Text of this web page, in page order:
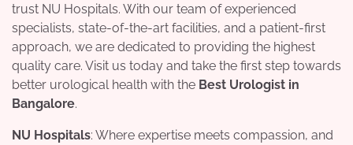
trust NU Hospitals. With our team of experienced
specialists, state-of-the-art facilities, and a patient-first
approach, we are dedicated to providing the highest
quality care. Visit us today and take the first step towards
better urological health with the Best Urologist in
Bangalore.
NU Hospitals: Where expertise meets compassion, and